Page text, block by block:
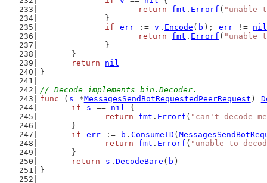
return
fmt . Errorf ( "unable
		}
if
err := v . Encode ( b ); err != nil
return
fmt . Errorf ( "unable
		}
	}
return
nil
}
// Decode implements bin.Decoder.
func ( s *MessagesSendBotRequestedPeerRequest )
if
s == nil {
return
fmt . Errorf ( "can't decode
	}
if
err := b . ConsumeID (
return
fmt . Errorf ( "unable to
	}
return
s . DecodeBare ( b )
}